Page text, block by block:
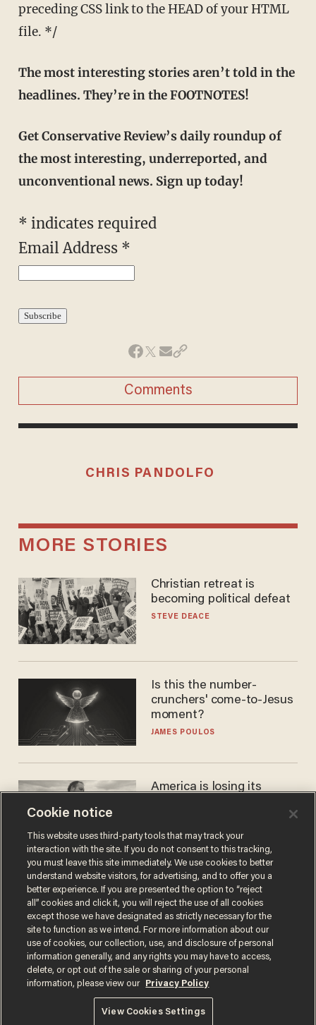
preceding CSS link to the HEAD of your HTML
file. */
The most interesting stories aren’t told in the
headlines. They’re in the FOOTNOTES!
Get Conservative Review’s daily roundup of
the most interesting, underreported, and
unconventional news. Sign up today!
* indicates required
Email Address *
Comments
CHRIS PANDOLFO
MORE STORIES
Christian retreat is
becoming political defeat
STEVE DEACE
Is this the number-
crunchers' come-to-Jesus
moment?
JAMES POULOS
America is losing its
JOHN MAC GHLIONN
Terms of UsePrivacy PolicyCalifornia Privacy Notice
Do Not Sell or Share My Personal Information
© 2026 Blaze Media LLC. All rights reserved.
Cookie notice
This website uses third-party tools that may track your
interaction with the site. If you do not consent to this tracking,
you must leave this site immediately. We use cookies to better
understand website visitors, for advertising, and to offer you a
better experience. If you are presented the option to “reject
all” cookies and click it, you will reject the use of all cookies
except those we have designated as strictly necessary for the
site to function as we intend. For more information about our
use of cookies, our collection, use, and disclosure of personal
information generally, and any rights you may have to access,
delete, or opt out of the sale or sharing of your personal
information, please view our
Privacy Policy
View Cookies Settings